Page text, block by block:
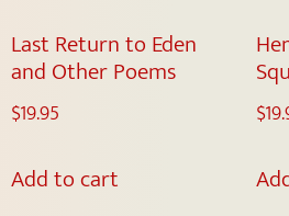
Last Return to Eden
and Other Poems
$19.95
Add to cart
$